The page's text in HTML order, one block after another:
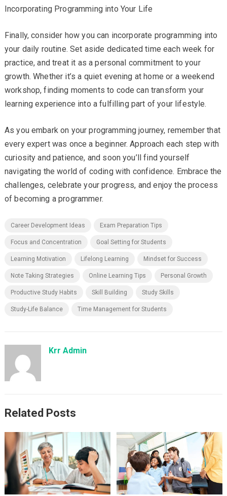
Incorporating Programming into Your Life
Finally, consider how you can incorporate programming into
your daily routine. Set aside dedicated time each week for
practice, and treat it as a personal commitment to your
growth. Whether it’s a quiet evening at home or a weekend
workshop, finding moments to code can transform your
learning experience into a fulfilling part of your lifestyle.
As you embark on your programming journey, remember that
every expert was once a beginner. Approach each step with
curiosity and patience, and soon you’ll find yourself
navigating the world of coding with confidence. Embrace the
challenges, celebrate your progress, and enjoy the process
of becoming a programmer.
Career Development Ideas Exam Preparation Tips
Focus and Concentration Goal Setting for Students
Learning Motivation Lifelong Learning Mindset for Success
Note Taking Strategies Online Learning Tips Personal Growth
Productive Study Habits Skill Building Study Skills
Study-Life Balance Time Management for Students
Krr Admin
Related Posts